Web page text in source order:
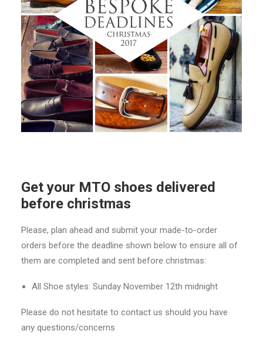
Get your MTO shoes delivered
before christmas
Please, plan ahead and submit your made-to-order
orders before the deadline shown below to ensure all of
them are completed and sent before christmas:
All Shoe styles: Sunday November 12th midnight
Please do not hesitate to contact us should you have
any questions/concerns